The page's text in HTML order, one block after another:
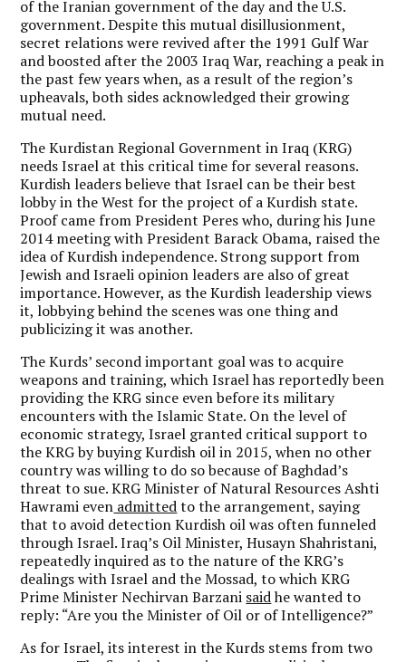
of the Iranian government of the day and the U.S.
government. Despite this mutual disillusionment,
secret relations were revived after the 1991 Gulf War
and boosted after the 2003 Iraq War, reaching a peak in
the past few years when, as a result of the region’s
upheavals, both sides acknowledged their growing
mutual need.
The Kurdistan Regional Government in Iraq (KRG)
needs Israel at this critical time for several reasons.
Kurdish leaders believe that Israel can be their best
lobby in the West for the project of a Kurdish state.
Proof came from President Peres who, during his June
2014 meeting with President Barack Obama, raised the
idea of Kurdish independence. Strong support from
Jewish and Israeli opinion leaders are also of great
importance. However, as the Kurdish leadership views
it, lobbying behind the scenes was one thing and
publicizing it was another.
The Kurds’ second important goal was to acquire
weapons and training, which Israel has reportedly been
providing the KRG since even before its military
encounters with the Islamic State. On the level of
economic strategy, Israel granted critical support to
the KRG by buying Kurdish oil in 2015, when no other
country was willing to do so because of Baghdad’s
threat to sue. KRG Minister of Natural Resources Ashti
Hawrami even admittedto the arrangement, saying
that to avoid detection Kurdish oil was often funneled
through Israel. Iraq’s Oil Minister, Husayn Shahristani,
repeatedly inquired as to the nature of the KRG’s
dealings with Israel and the Mossad, to which KRG
Prime Minister Nechirvan Barzani saidhe wanted to
reply: “Are you the Minister of Oil or of Intelligence?”
As for Israel, its interest in the Kurds stems from two